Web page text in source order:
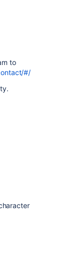
to
#/